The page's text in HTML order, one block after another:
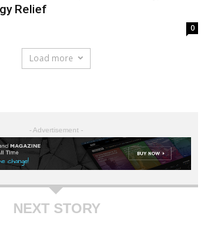
Relief
0
Load more
- Advertisement -
NEXT STORY